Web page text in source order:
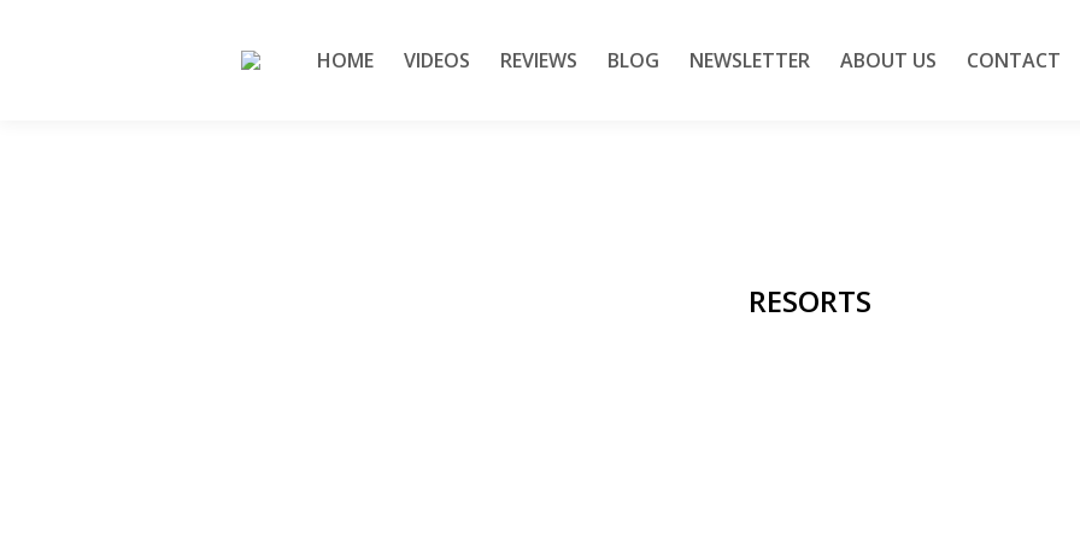
HOME VIDEOS REVIEWS BLOG NEWSLETTER ABOUT US CONTACT
RESORTS